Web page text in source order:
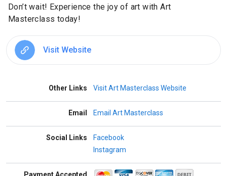
Don’t wait! Experience the joy of art with Art
Masterclass today!
Visit Website
Other Links Visit Art Masterclass Website
Email Email Art Masterclass
Social Links
Facebook
Instagram